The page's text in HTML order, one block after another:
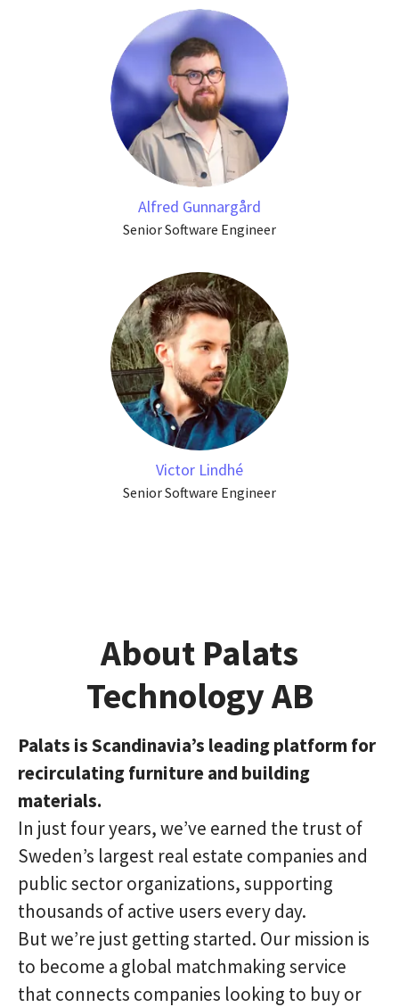
Alfred Gunnargård
Senior Software Engineer
Victor Lindhé
Senior Software Engineer
About Palats
Technology AB
Palats is Scandinavia’s leading platform for
recirculating furniture and building
materials.
In just four years, we’ve earned the trust of
Sweden’s largest real estate companies and
public sector organizations, supporting
thousands of active users every day.
But we’re just getting started. Our mission is
to become a global matchmaking service
that connects companies looking to buy or